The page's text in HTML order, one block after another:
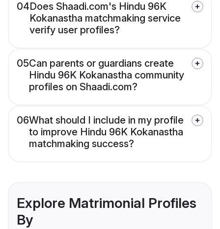
04Does Shaadi.com's Hindu 96K
Kokanastha matchmaking service
verify user profiles?
05Can parents or guardians create
Hindu 96K Kokanastha community
profiles on Shaadi.com?
06What should I include in my profile
to improve Hindu 96K Kokanastha
matchmaking success?
Explore Matrimonial Profiles
By